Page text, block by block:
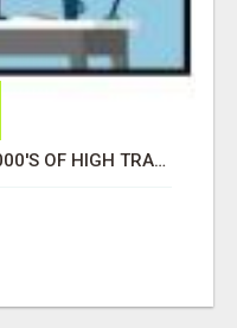
YOUR AD SUBMITTED TO 1000'S OF HIGH TRAFFIC AD SITE PAGES AUTOMATICALLY!